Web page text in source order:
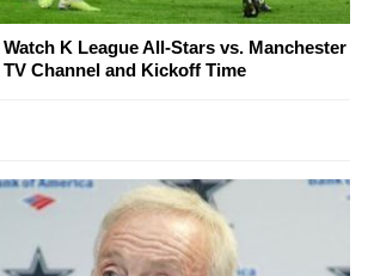
K League All-Stars vs. Manchester
Channel and Kickoff Time